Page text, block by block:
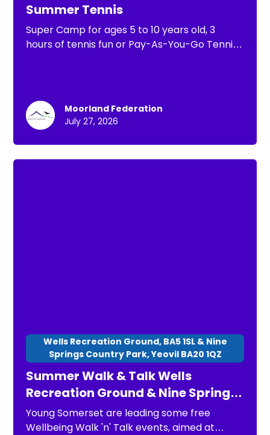
Summer Tennis
Super Camp for ages 5 to 10 years old, 3
hours of tennis fun or Pay-As-You-Go Tennis
Moorland Federation
July 27, 2026
Wells Recreation Ground, BA5 1SL & Nine
Springs Country Park, Yeovil BA20 1QZ
Summer Walk & Talk Wells
Recreation Ground & Nine Springs
Country Park
Young Somerset are leading some free
Wellbeing Walk 'n' Talk events, aimed at